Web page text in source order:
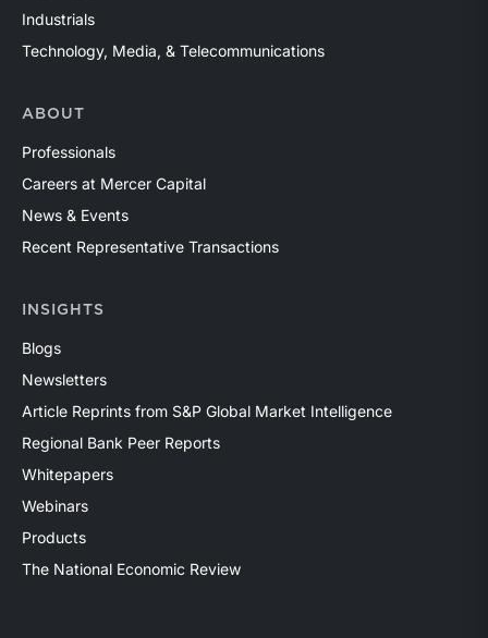
Industrials
Technology, Media, & Telecommunications
ABOUT
Professionals
Careers at Mercer Capital
News & Events
Recent Representative Transactions
INSIGHTS
Blogs
Newsletters
Article Reprints from S&P Global Market Intelligence
Regional Bank Peer Reports
Whitepapers
Webinars
Products
The National Economic Review